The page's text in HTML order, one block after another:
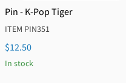
Pin - K-Pop Tiger
ITEM PIN351
$12.50
In stock